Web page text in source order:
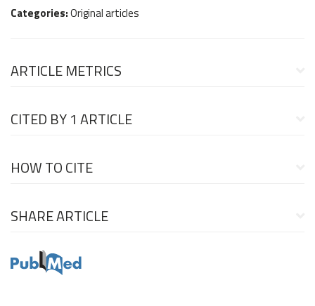
Categories:Original articles
ARTICLE METRICS
CITED BY1 ARTICLE
HOW TO CITE
SHARE ARTICLE